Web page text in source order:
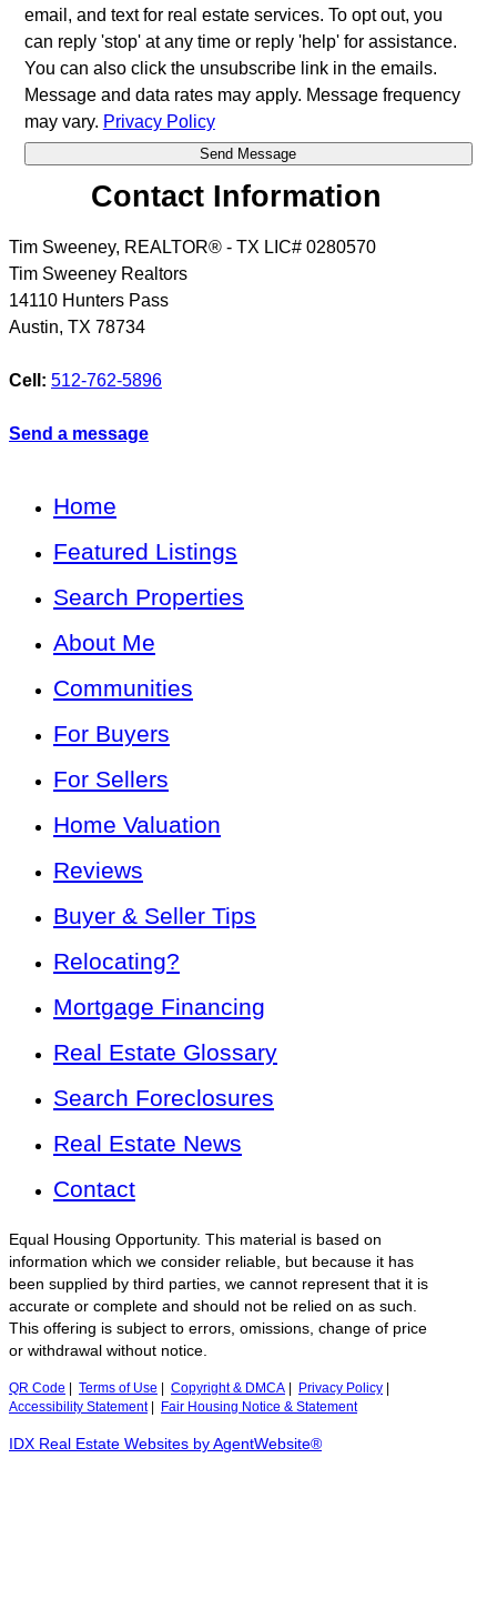
email, and text for real estate services. To opt out, you
can reply 'stop' at any time or reply 'help' for assistance.
You can also click the unsubscribe link in the emails.
Message and data rates may apply. Message frequency
may vary. Privacy Policy
Contact Information
Tim Sweeney, REALTOR® - TX LIC# 0280570
Tim Sweeney Realtors
14110 Hunters Pass
Austin, TX 78734
Cell: 512-762-5896
Send a message
Home
Featured Listings
Search Properties
About Me
Communities
For Buyers
For Sellers
Home Valuation
Reviews
Buyer & Seller Tips
Relocating?
Mortgage Financing
Real Estate Glossary
Search Foreclosures
Real Estate News
Contact
Equal Housing Opportunity. This material is based on
information which we consider reliable, but because it has
been supplied by third parties, we cannot represent that it is
accurate or complete and should not be relied on as such.
This offering is subject to errors, omissions, change of price
or withdrawal without notice.
QR Code Terms of Use Copyright & DMCA Privacy Policy
Accessibility Statement| Fair Housing Notice & Statement
IDX Real Estate Websites by AgentWebsite®